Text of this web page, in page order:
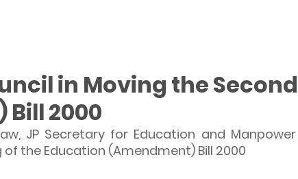
in Moving the
2000
JP Secretary for Education and
of the Education (Amendment) Bill 2000